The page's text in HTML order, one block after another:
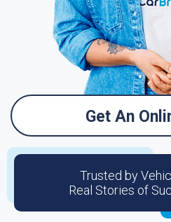
Get An
Trusted by
Real Stories of